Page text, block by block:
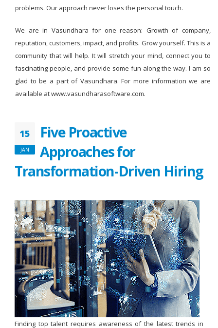
problems. Our approach never loses the personal touch.
We are in Vasundhara for one reason: Growth of company,
reputation, customers, impact, and profits. Grow yourself. This is a
community that will help. It will stretch your mind, connect you to
fascinating people, and provide some fun along the way. I am so
glad to be a part of Vasundhara. For more information we are
available at www.vasundharasoftware.com.
15
JAN
Five Proactive
Approaches for
Transformation-Driven Hiring
Finding top talent requires awareness of the latest trends in